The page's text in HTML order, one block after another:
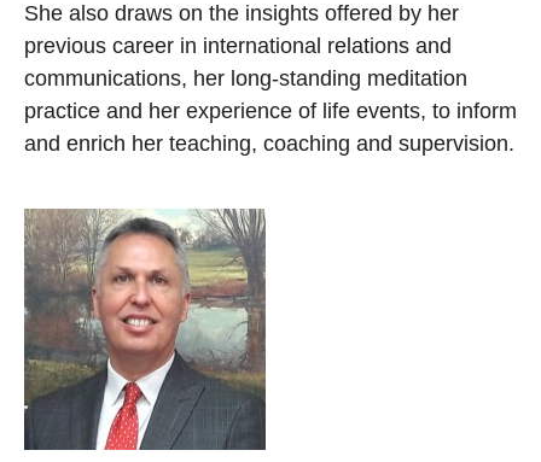
She also draws on the insights offered by her
previous career in international relations and
communications, her long-standing meditation
practice and her experience of life events, to inform
and enrich her teaching, coaching and supervision.